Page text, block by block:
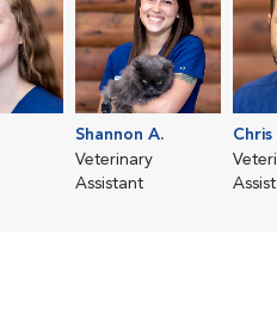
Shannon A.
Veterinary
Assistant
Chris